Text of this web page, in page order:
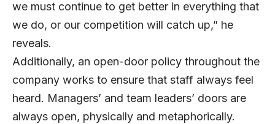
we must continue to get better in everything that
we do, or our competition will catch up,” he
reveals.
Additionally, an open-door policy throughout the
company works to ensure that staff always feel
heard. Managers’ and team leaders’ doors are
always open, physically and metaphorically.